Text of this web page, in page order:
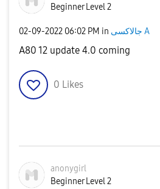
Beginner Level 2
‎02-09-2022 06:02 PM in جالاكسى A
A80 12 update 4.0 coming
0 Likes
anonygirl
Beginner Level 2